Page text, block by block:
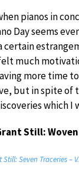
pianos in
Day seems
certain
much
more time
but in spite of
which I
Still:
Seven Traceries –